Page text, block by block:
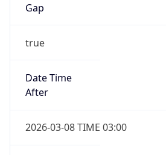
Gap
true
Date Time
After
2026-03-08 TIME 03:00